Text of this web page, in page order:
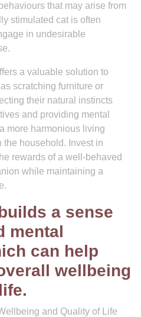
that may arise from
stimulated cat is often
in undesirable
a valuable solution to
scratching furniture or
their natural instincts
and providing mental
more harmonious living
the household. Invest in
rewards of a well-behaved
while maintaining a
a sense
mental
can help
wellbeing
and Quality of Life